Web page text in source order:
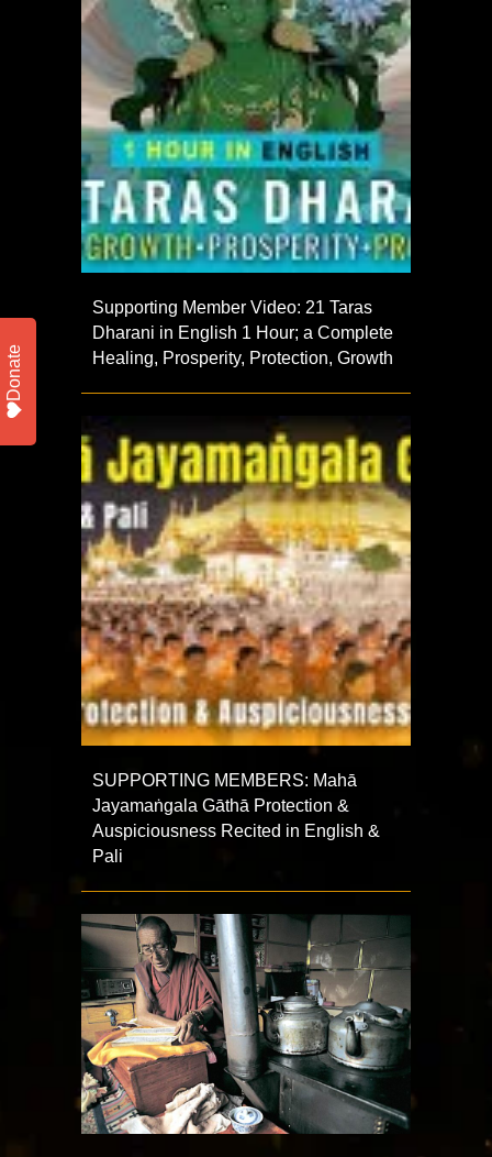
Supporting Member Video: 21 Taras
Dharani in English 1 Hour; a Complete
Healing, Prosperity, Protection, Growth
SUPPORTING MEMBERS: Mahā
Jayamaṅgala Gāthā Protection &
Auspiciousness Recited in English &
Pali
Donate